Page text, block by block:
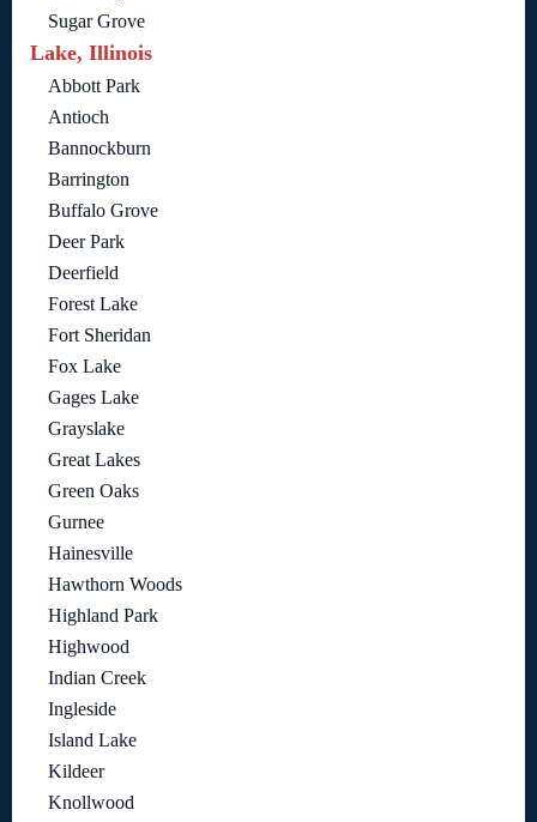
Sugar Grove
Lake, Illinois
Abbott Park
Antioch
Bannockburn
Barrington
Buffalo Grove
Deer Park
Deerfield
Forest Lake
Fort Sheridan
Fox Lake
Gages Lake
Grayslake
Great Lakes
Green Oaks
Gurnee
Hainesville
Hawthorn Woods
Highland Park
Highwood
Indian Creek
Ingleside
Island Lake
Kildeer
Knollwood